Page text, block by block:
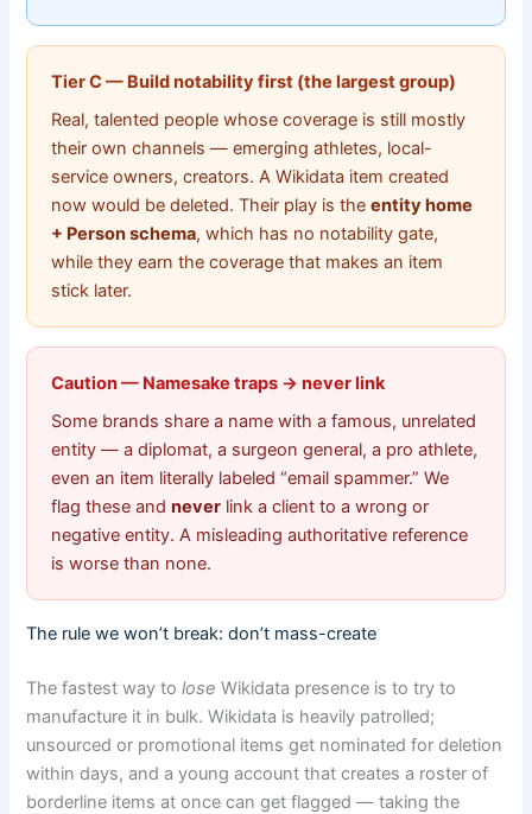
Tier C — Build notability first (the largest group)
Real, talented people whose coverage is still mostly
their own channels — emerging athletes, local-
service owners, creators. A Wikidata item created
now would be deleted. Their play is theentity home
+ Person schema, which has no notability gate,
while they earn the coverage that makes an item
stick later.
Caution — Namesake traps → never link
Some brands share a name with a famous, unrelated
entity — a diplomat, a surgeon general, a pro athlete,
even an item literally labeled “email spammer.” We
flag these andnever link a client to a wrong or
negative entity. A misleading authoritative reference
is worse than none.
The rule we won’t break: don’t mass-create
The fastest way tolose Wikidata presence is to try to
manufacture it in bulk. Wikidata is heavily patrolled;
unsourced or promotional items get nominated for deletion
within days, and a young account that creates a roster of
borderline items at once can get flagged — taking the